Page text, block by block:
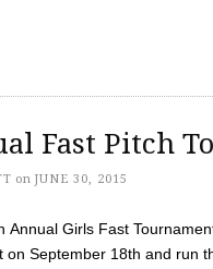
Fast Pitch
on JUNE 30, 2015
Annual Girls Fast
on September 18th and run